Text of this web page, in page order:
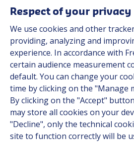
Resources
Contact
Career
Follow us
Linkedin
Instagram
Respect of your privacy
We use cookies and other
providing, analyzing and
experience. In accordance with
certain audience measurement
default. You can change your
time by clicking on the "Manage
By clicking on the "Accept"
may store all cookies on your
"Decline", only the technical
site to function correctly will be